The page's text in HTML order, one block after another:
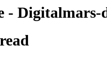
- Digitalmars-